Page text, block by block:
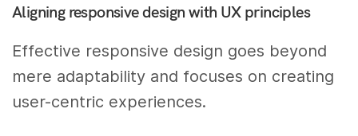
Aligning responsive design with UX principles
Effective responsive design goes beyond
mere adaptability and focuses on creating
user-centric experiences.